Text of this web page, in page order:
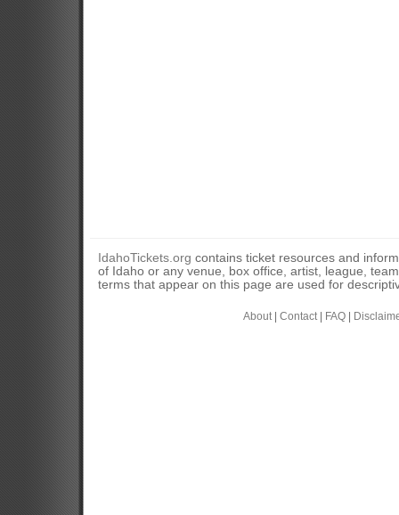
IdahoTickets.org contains ticket resources and
of Idaho or any venue, box office, artist, league,
terms that appear on this page are used for
About| Contact| FAQ